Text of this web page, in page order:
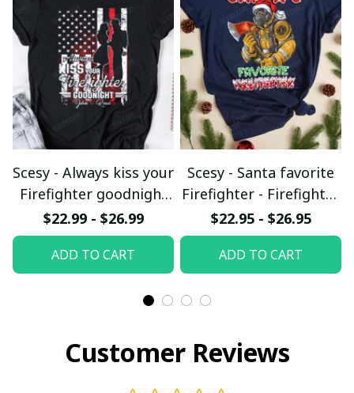
Scesy - Always kiss your
Firefighter goodnight
T-shirt
$22.99 - $26.99
ADD TO CART
Scesy - Santa favorite
Firefighter - Firefighter
Christmas T-Shirt
$22.95 - $26.95
ADD TO CART
Customer Reviews